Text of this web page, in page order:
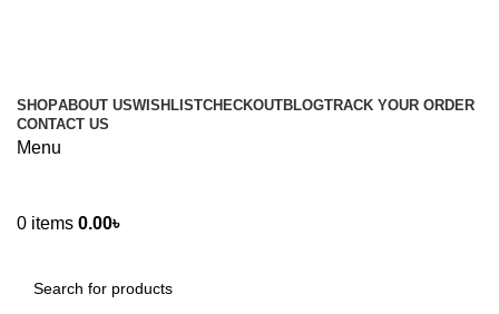
SHOPABOUT USWISHLISTCHECKOUTBLOGTRACK YOUR ORDER
CONTACT US
Menu
0 items 0.00৳